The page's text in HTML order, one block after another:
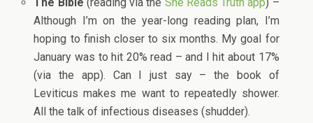
The Bible (reading via the She Reads Truth app) –
Although I’m on the year-long reading plan, I’m
hoping to finish closer to six months. My goal for
January was to hit 20% read – and I hit about 17%
(via the app). Can I just say – the book of
Leviticus makes me want to repeatedly shower.
All the talk of infectious diseases (shudder).